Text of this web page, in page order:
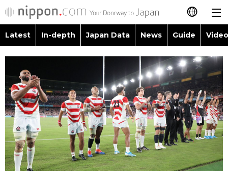
日本語
简体字
繁體字
Français
Español
العربية
Latest
In-depth
Japan Data
Latest In-depth Japan Data News Guide
Images
People
Blog
Politics
Economy
Topics
Language
Glances
Family
Food & Drink